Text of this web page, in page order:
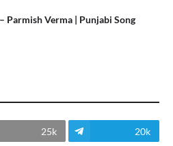
Parmish Verma | Punjabi Song
25k 20k